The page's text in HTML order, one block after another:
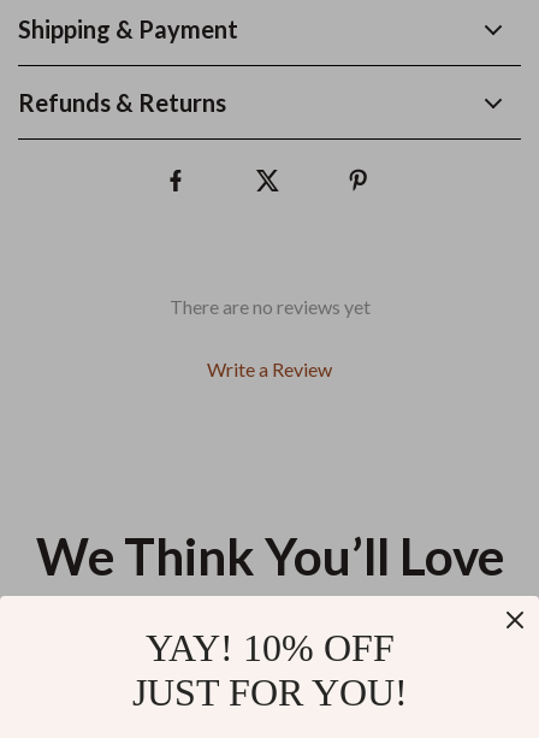
Shipping & Payment
Refunds & Returns
There are no reviews yet
Write a Review
We Think You’ll Love
Motion Undercover Bouncing
YAY! 10% OFF
JUST FOR YOU!